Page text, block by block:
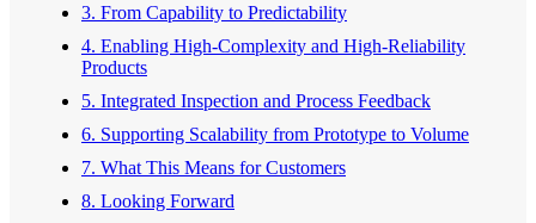
3. From Capability to Predictability
4. Enabling High-Complexity and High-Reliability
Products
5. Integrated Inspection and Process Feedback
6. Supporting Scalability from Prototype to Volume
7. What This Means for Customers
8. Looking Forward